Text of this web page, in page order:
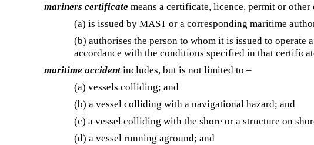
mariners certificate means a certificate, licence, permit or
(a) is issued by MAST or a corresponding maritime
(b) authorises the person to whom it is issued to operate
accordance with the conditions specified in that
maritime accident includes, but is not limited to –
(a) vessels colliding; and
(b) a vessel colliding with a navigational hazard; and
(c) a vessel colliding with the shore or a structure on
(d) a vessel running aground; and